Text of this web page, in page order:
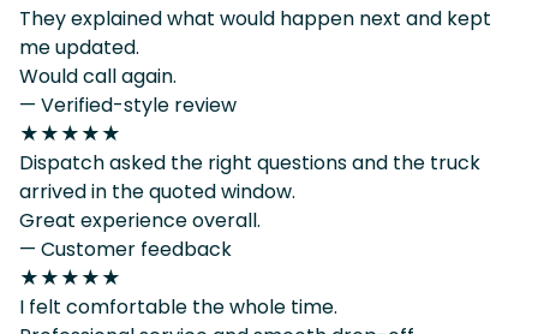
They explained what would happen next and kept
me updated.
Would call again.
— Verified-style review
★★★★★
Dispatch asked the right questions and the truck
arrived in the quoted window.
Great experience overall.
— Customer feedback
★★★★★
I felt comfortable the whole time.